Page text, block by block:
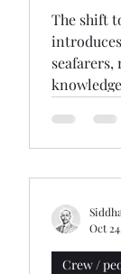
The shift
Crew /
Oct